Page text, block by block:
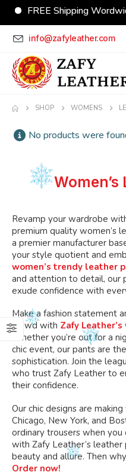
FREE Shipping
info@zafyleather.com
SHOP WOMENS
No products were
Revamp your wardrobe
premium quality women’s
a premier manufacturer
your style quotient and
women’s trendy leather
and attention to detail, our
exude confidence with
Make a fashion statement
crowd with Zafy
Whether you’re out for a
chic event, our pants are
sophistication. Join the
who trust Zafy Leather to
their confidence.
Our chic designs are
Chicago, New York, and
ordinary trousers when
with Zafy Leather’s leather
beauty and allure. Then
Order now!